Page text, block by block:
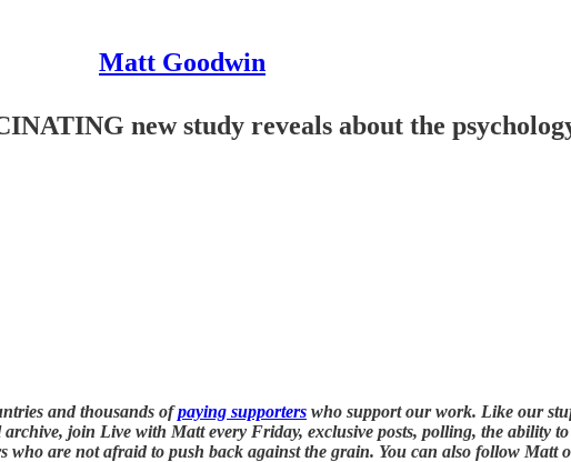
Matt Goodwin
new study reveals about the
and thousands ofpaying supporters who support our work. Like our
join Live with Matt every Friday, exclusive posts, polling, the ability
who are not afraid to push back against the grain. You can also follow Matt